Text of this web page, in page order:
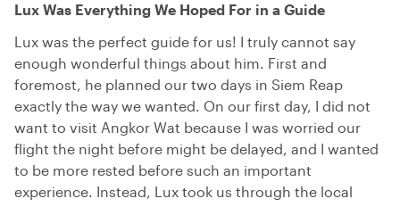
Lux Was Everything We Hoped For in a Guide
Lux was the perfect guide for us! I truly cannot say
enough wonderful things about him. First and
foremost, he planned our two days in Siem Reap
exactly the way we wanted. On our first day, I did not
want to visit Angkor Wat because I was worried our
flight the night before might be delayed, and I wanted
to be more rested before such an important
experience. Instead, Lux took us through the local